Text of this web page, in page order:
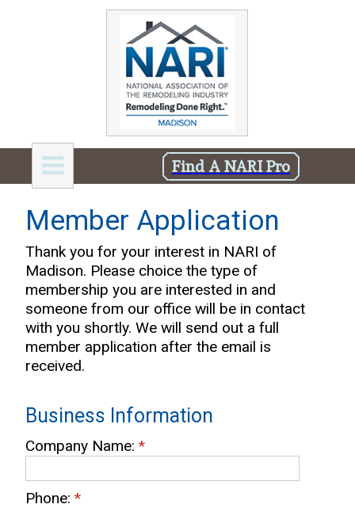
Find A NARI Pro
Member Application
Thank you for your interest in NARI of
Madison. Please choice the type of
membership you are interested in and
someone from our office will be in contact
with you shortly. We will send out a full
member application after the email is
received.
Business Information
Company Name: *
Phone: *